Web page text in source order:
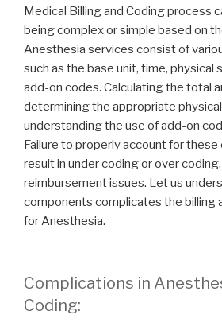
Medical Billing and Coding process
being complex or simple based on
Anesthesia services consist of
such as the base unit, time, physical
add-on codes. Calculating the total
determining the appropriate
understanding the use of add-on
Failure to properly account for
result in under coding or over
reimbursement issues. Let us
components complicates the billing
for Anesthesia.
Complications in
Coding: